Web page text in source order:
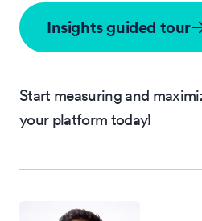
Insights guided tour
Start measuring and
your platform today!